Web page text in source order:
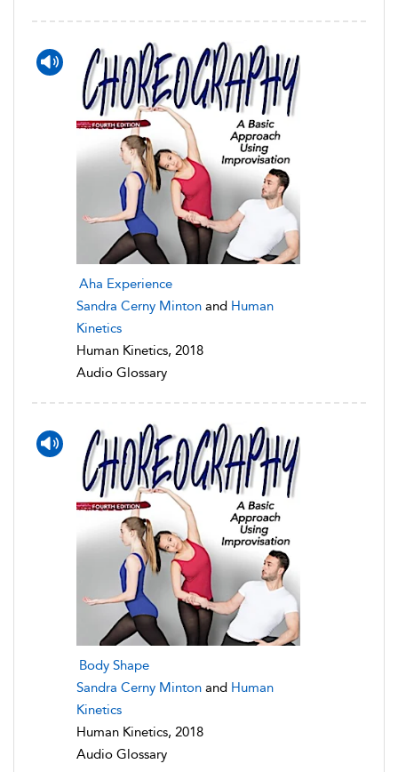
Aha Experience
Sandra Cerny Minton and Human
Kinetics
Human Kinetics, 2018
Audio Glossary
Body Shape
Sandra Cerny Minton and Human
Kinetics
Human Kinetics, 2018
Audio Glossary